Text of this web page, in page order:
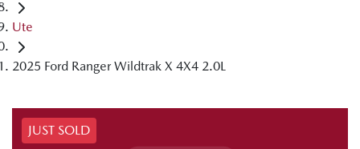
Ute
2025 Ford Ranger Wildtrak X 4X4 2.0L
JUST SOLD